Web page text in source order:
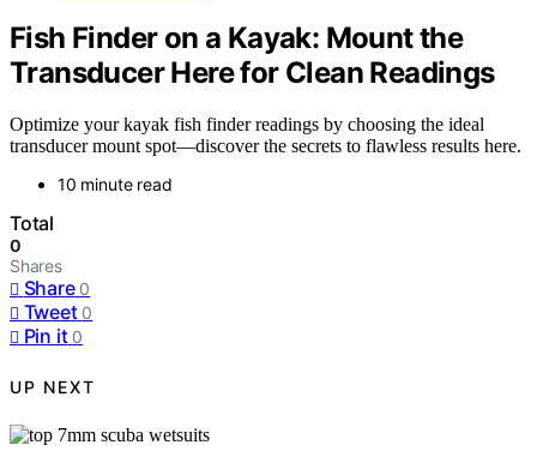
Fish Finder on a Kayak: Mount the
Transducer Here for Clean Readings
Optimize your kayak fish finder readings by choosing the ideal
transducer mount spot—discover the secrets to flawless results here.
10 minute read
Total
0
Shares
Share 0
Tweet 0
Pin it 0
UP NEXT